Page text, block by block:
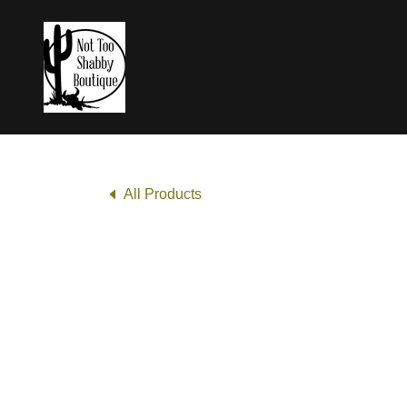
All Products